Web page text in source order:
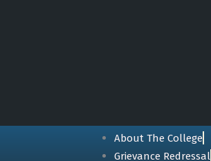
About The College
Grievance Redressal